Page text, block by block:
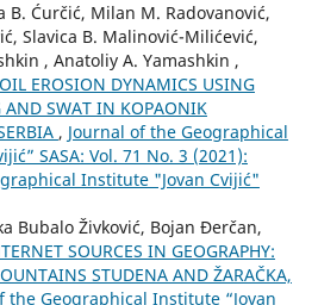
B. Ćurčić, Milan M. Radovanović,
Slavica B. Malinović-Milićević,
, Anatoliy A. Yamashkin ,
EROSION DYNAMICS USING
AND SWAT IN KOPAONIK
, Journal of the Geographical
SASA: Vol. 71 No. 3 (2021):
Institute "Jovan Cvijić"
Bubalo Živković, Bojan Đerčan,
SOURCES IN GEOGRAPHY:
STUDENA AND ŽARAČKA,
the Geographical Institute “Jovan